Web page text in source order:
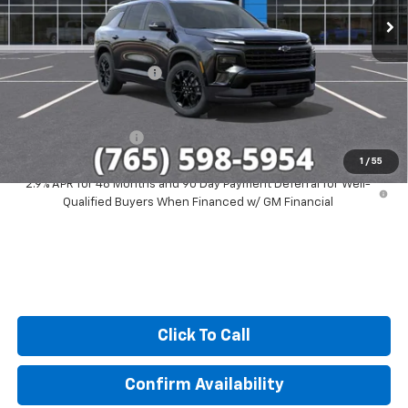
1 / 55
MSRP: $51,579
GM Employee Discount -$4,244
Sale Price: $47,335
2.9% APR for 48 Months and 90 Day Payment Deferral for Well-
Qualified Buyers When Financed w/ GM Financial
Click To Call
Confirm Availability